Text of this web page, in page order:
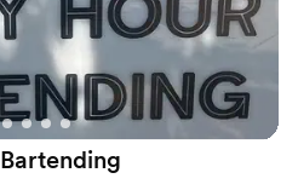
Bartending